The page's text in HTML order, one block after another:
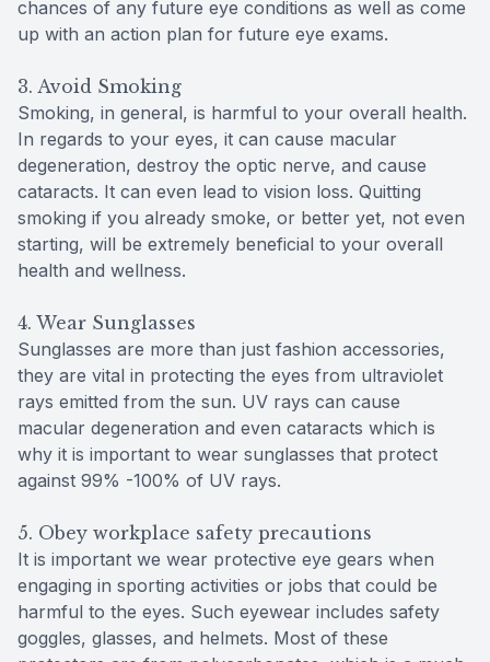
chances of any future eye conditions as well as come
up with an action plan for future eye exams.
3. Avoid Smoking
Smoking, in general, is harmful to your overall health.
In regards to your eyes, it can cause macular
degeneration, destroy the optic nerve, and cause
cataracts. It can even lead to vision loss. Quitting
smoking if you already smoke, or better yet, not even
starting, will be extremely beneficial to your overall
health and wellness.
4. Wear Sunglasses
Sunglasses are more than just fashion accessories,
they are vital in protecting the eyes from ultraviolet
rays emitted from the sun. UV rays can cause
macular degeneration and even cataracts which is
why it is important to wear sunglasses that protect
against 99% -100% of UV rays.
5. Obey workplace safety precautions
It is important we wear protective eye gears when
engaging in sporting activities or jobs that could be
harmful to the eyes. Such eyewear includes safety
goggles, glasses, and helmets. Most of these